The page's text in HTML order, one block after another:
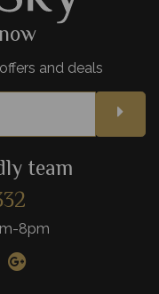
and deals
team
8pm